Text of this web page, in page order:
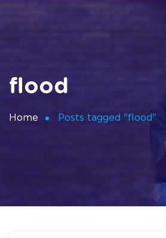
flood
Home Posts tagged "flood"